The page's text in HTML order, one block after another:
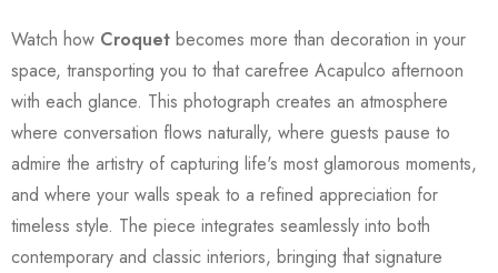
Watch how Croquet becomes more than decoration in your
space, transporting you to that carefree Acapulco afternoon
with each glance. This photograph creates an atmosphere
where conversation flows naturally, where guests pause to
admire the artistry of capturing life's most glamorous moments,
and where your walls speak to a refined appreciation for
timeless style. The piece integrates seamlessly into both
contemporary and classic interiors, bringing that signature